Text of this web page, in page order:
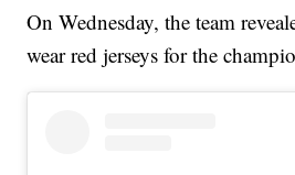
On Wednesday, the team
wear red jerseys for the